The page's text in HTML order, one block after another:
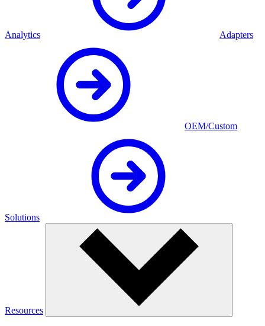
Analytics Adapters
OEM/Custom
Solutions
Resources